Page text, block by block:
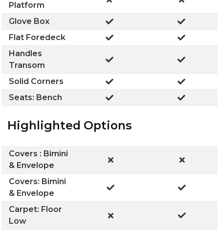
Platform
Glove Box
Flat Foredeck
Handles
Transom
Solid Corners
Seats: Bench
Highlighted Options
Covers : Bimini
& Envelope
Covers: Bimini
& Envelope
Carpet: Floor
Low